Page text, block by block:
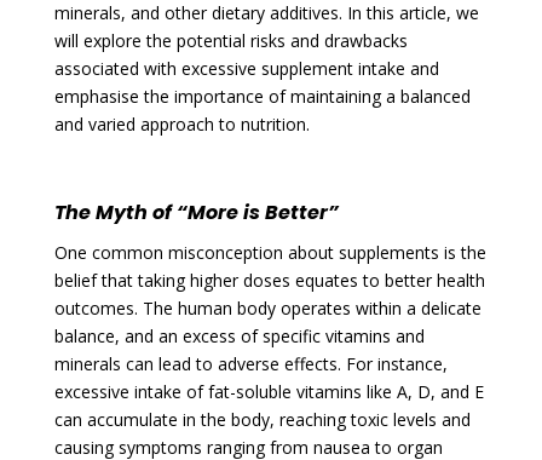
minerals, and other dietary additives. In this article, we
will explore the potential risks and drawbacks
associated with excessive supplement intake and
emphasise the importance of maintaining a balanced
and varied approach to nutrition.
The Myth of “More is Better”
One common misconception about supplements is the
belief that taking higher doses equates to better health
outcomes. The human body operates within a delicate
balance, and an excess of specific vitamins and
minerals can lead to adverse effects. For instance,
excessive intake of fat-soluble vitamins like A, D, and E
can accumulate in the body, reaching toxic levels and
causing symptoms ranging from nausea to organ